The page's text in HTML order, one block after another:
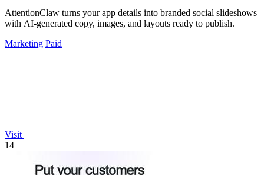
AttentionClaw turns your app details into branded social slideshows
with AI-generated copy, images, and layouts ready to publish.
Marketing Paid
Visit
14